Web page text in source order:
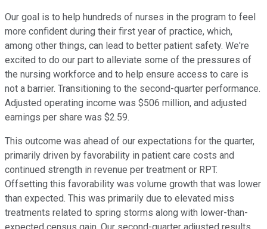
Our goal is to help hundreds of nurses in the program to feel
more confident during their first year of practice, which,
among other things, can lead to better patient safety. We're
excited to do our part to alleviate some of the pressures of
the nursing workforce and to help ensure access to care is
not a barrier. Transitioning to the second-quarter performance.
Adjusted operating income was $506 million, and adjusted
earnings per share was $2.59.
This outcome was ahead of our expectations for the quarter,
primarily driven by favorability in patient care costs and
continued strength in revenue per treatment or RPT.
Offsetting this favorability was volume growth that was lower
than expected. This was primarily due to elevated miss
treatments related to spring storms along with lower-than-